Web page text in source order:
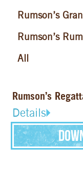
Rumson’s
Rumson’s Rum
All
Rumson’s
Details